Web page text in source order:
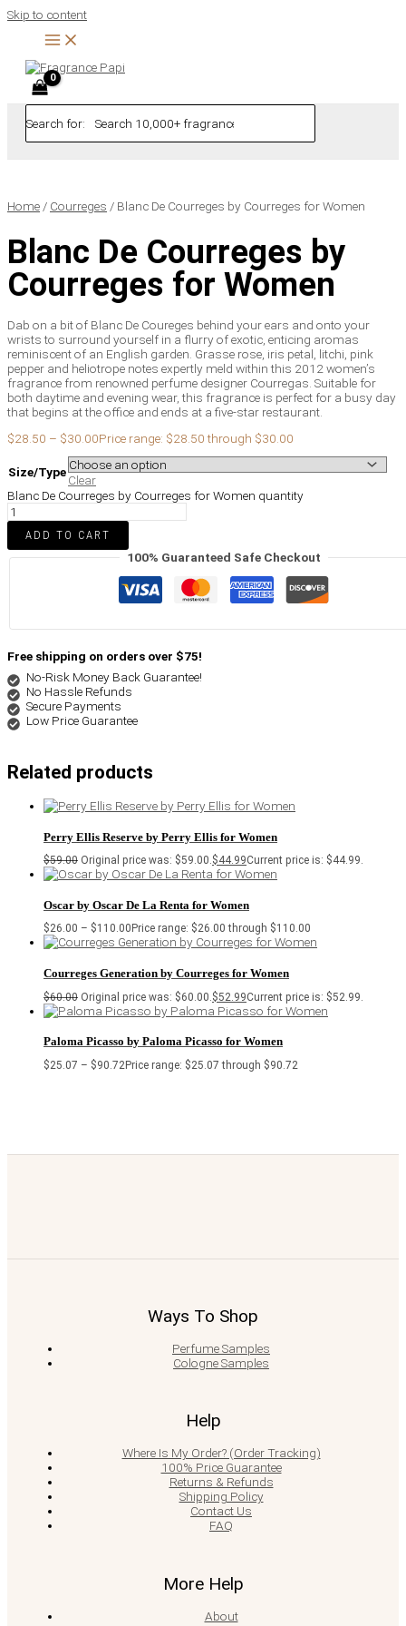
Skip to content
Search for:
Home / Courreges / Blanc De Courreges by Courreges for Women
Blanc De Courreges by
Courreges for Women
Dab on a bit of Blanc De Coureges behind your ears and onto your
wrists to surround yourself in a flurry of exotic, enticing aromas
reminiscent of an English garden. Grasse rose, iris petal, litchi, pink
pepper and heliotrope notes expertly meld within this 2012 women’s
fragrance from renowned perfume designer Courregas. Suitable for
both daytime and evening wear, this fragrance is perfect for a busy day
that begins at the office and ends at a five-star restaurant.
$28.50 – $30.00Price range: $28.50 through $30.00
Size/Type
Clear
Blanc De Courreges by Courreges for Women quantity
ADD TO CART
100% Guaranteed Safe Checkout
Free shipping on orders over $75!
No-Risk Money Back Guarantee!
No Hassle Refunds
Secure Payments
Low Price Guarantee
Related products
Perry Ellis Reserve by Perry Ellis for Women
$59.00 Original price was: $59.00.$44.99Current price is: $44.99.
Oscar by Oscar De La Renta for Women
$26.00 – $110.00 Price range: $26.00 through $110.00
Courreges Generation by Courreges for Women
$60.00 Original price was: $60.00. $52.99Current price is: $52.99.
Paloma Picasso by Paloma Picasso for Women
$25.07 – $90.72Price range: $25.07 through $90.72
Ways To Shop
Perfume Samples
Cologne Samples
Help
Where Is My Order? (Order Tracking)
100% Price Guarantee
Returns & Refunds
Shipping Policy
Contact Us
FAQ
More Help
About